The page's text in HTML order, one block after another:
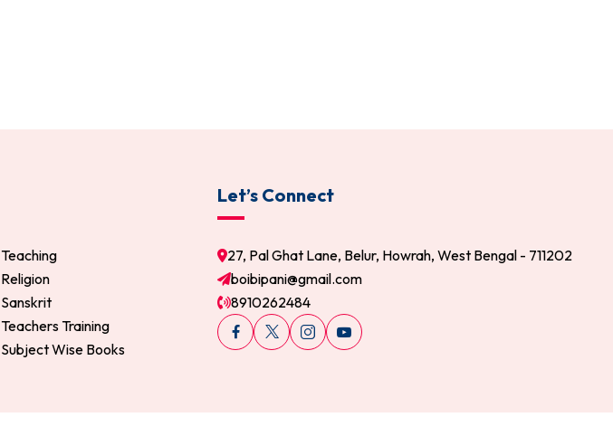
Teaching
Religion
Sanskrit
Teachers Training
Subject Wise Books
Let’s Connect
27, Pal Ghat Lane, Belur, Howrah, West Bengal - 711202
boibipani@gmail.com
8910262484